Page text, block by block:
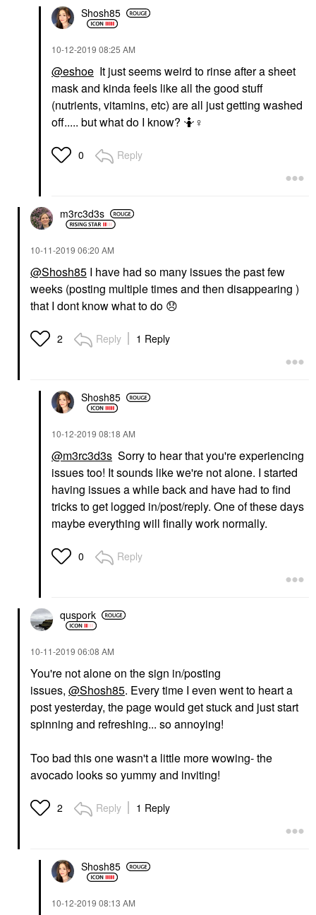
Shosh85
‎10-12-2019 08:25 AM
@eshoe It just seems weird to rinse after a sheet
mask and kinda feels like all the good stuff
(nutrients, vitamins, etc) are all just getting washed
off..... but what do I know? 🤷‍♀️
0 Reply
m3rc3d3s
‎10-11-2019 06:20 AM
@Shosh85 I have had so many issues the past few
weeks (posting multiple times and then disappearing )
that I dont know what to do 😞
2 Reply 1 Reply
Shosh85
‎10-12-2019 08:18 AM
@m3rc3d3s Sorry to hear that you're experiencing
issues too! It sounds like we're not alone. I started
having issues a while back and have had to find
tricks to get logged in/post/reply. One of these days
maybe everything will finally work normally.
0 Reply
quspork
‎10-11-2019 06:08 AM
You're not alone on the sign in/posting
issues, @Shosh85. Every time I even went to heart a
post yesterday, the page would get stuck and just start
spinning and refreshing... so annoying!
Too bad this one wasn't a little more wowing- the
avocado looks so yummy and inviting!
2 Reply 1 Reply
Shosh85
‎10-12-2019 08:13 AM